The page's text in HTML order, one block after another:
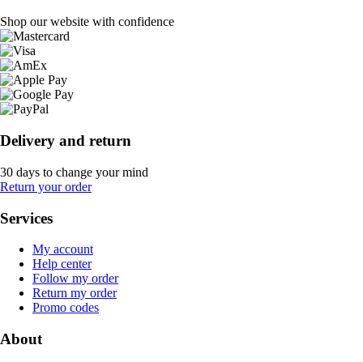
Shop our website with confidence
Delivery and return
30 days to change your mind
Return your order
Services
My account
Help center
Follow my order
Return my order
Promo codes
About